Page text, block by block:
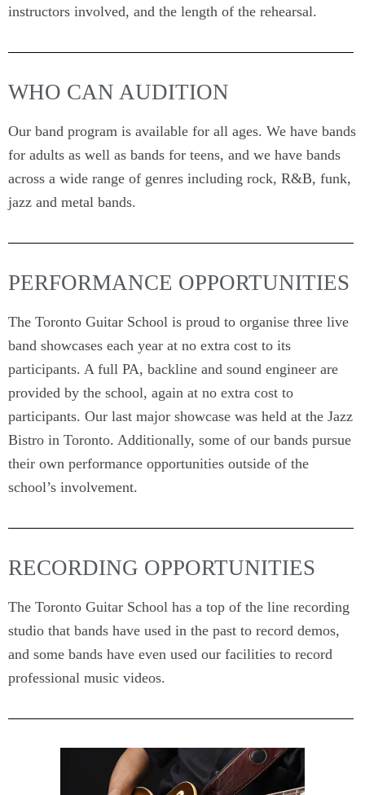
instructors involved, and the length of the rehearsal.
WHO CAN AUDITION
Our band program is available for all ages. We have bands
for adults as well as bands for teens, and we have bands
across a wide range of genres including rock, R&B, funk,
jazz and metal bands.
PERFORMANCE OPPORTUNITIES
The Toronto Guitar School is proud to organise three live
band showcases each year at no extra cost to its
participants. A full PA, backline and sound engineer are
provided by the school, again at no extra cost to
participants. Our last major showcase was held at the Jazz
Bistro in Toronto. Additionally, some of our bands pursue
their own performance opportunities outside of the
school’s involvement.
RECORDING OPPORTUNITIES
The Toronto Guitar School has a top of the line recording
studio that bands have used in the past to record demos,
and some bands have even used our facilities to record
professional music videos.